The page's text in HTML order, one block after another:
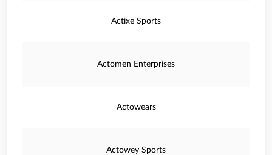
Actixe Sports
Actomen Enterprises
Actowears
Actowey Sports